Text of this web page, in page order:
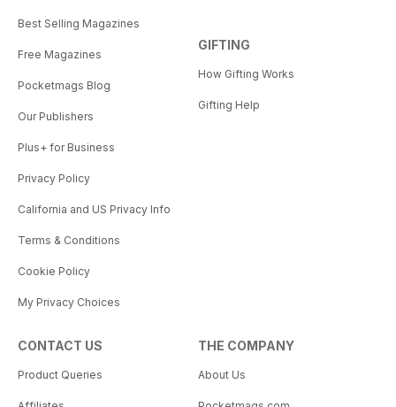
Best Selling Magazines
Free Magazines
Pocketmags Blog
Our Publishers
Plus+ for Business
Privacy Policy
California and US Privacy Info
Terms & Conditions
Cookie Policy
My Privacy Choices
GIFTING
How Gifting Works
Gifting Help
CONTACT US
Product Queries
THE COMPANY
About Us